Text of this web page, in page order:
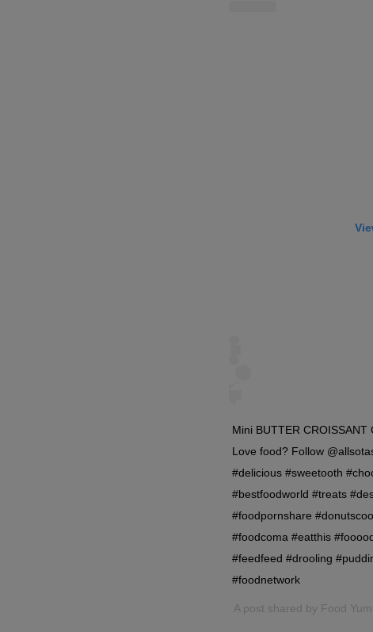
Mini BUTTER
Love food? Follow
#delicious #sweetooth
#bestfoodworld #treats
#foodpornshare
#foodcoma #eatthis
#feedfeed #drooling
#foodnetwork
A post shared by Food